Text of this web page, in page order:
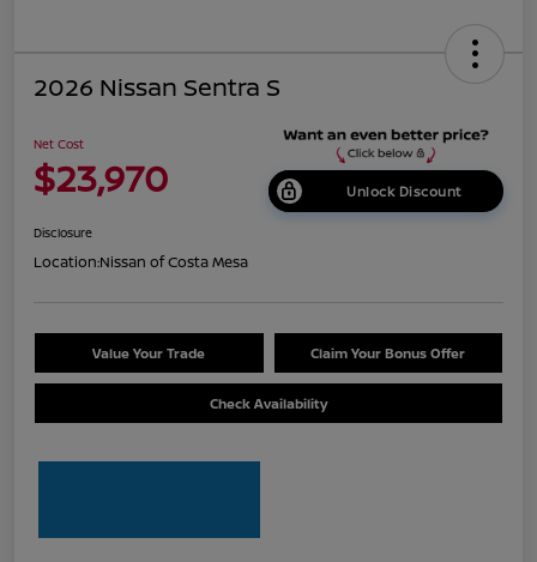
2026 Nissan Sentra S
Net Cost
$23,970 Unlock Discount
Disclosure
Location:Nissan of Costa Mesa
Value Your Trade Claim Your Bonus Offer
Check Availability